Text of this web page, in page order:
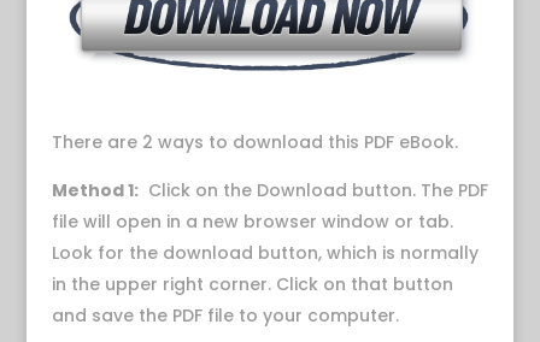
There are 2 ways to download this PDF eBook.
Method 1:Click on the Download button. The PDF
file will open in a new browser window or tab.
Look for the download button, which is normally
in the upper right corner. Click on that button
and save the PDF file to your computer.